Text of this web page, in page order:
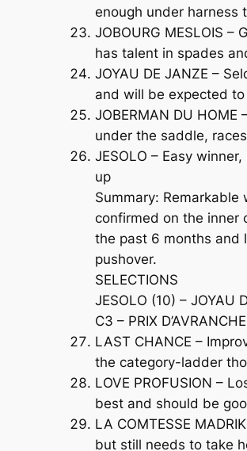
enough under harness
JOBOURG MESLOIS
has talent in spades
JOYAU DE JANZE –
and will be expected
JOBERMAN DU
under the saddle,
JESOLO – Easy
up
Summary:
confirmed on the inner
the past 6 months and
pushover.
SELECTIONS
JESOLO (10) – JOYAU
C3 – PRIX
LAST CHANCE –
the category-ladder
LOVE PROFUSION –
best and should be
LA COMTESSE
but still needs to take